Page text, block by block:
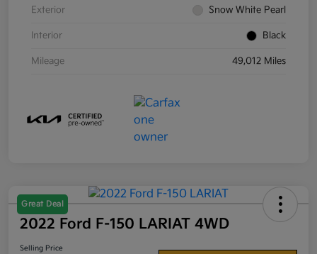
Exterior Snow White Pearl
Interior Black
Mileage 49,012 Miles
Great Deal
2022 Ford F-150 LARIAT 4WD
Selling Price